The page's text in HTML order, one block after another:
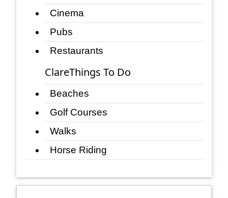
Cinema
Pubs
Restaurants
ClareThings To Do
Beaches
Golf Courses
Walks
Horse Riding